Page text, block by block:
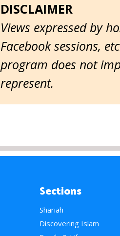
DISCLAIMER
Views expressed by
Facebook sessions,
program does not
represent.
Sections
Shariah
Discovering Islam